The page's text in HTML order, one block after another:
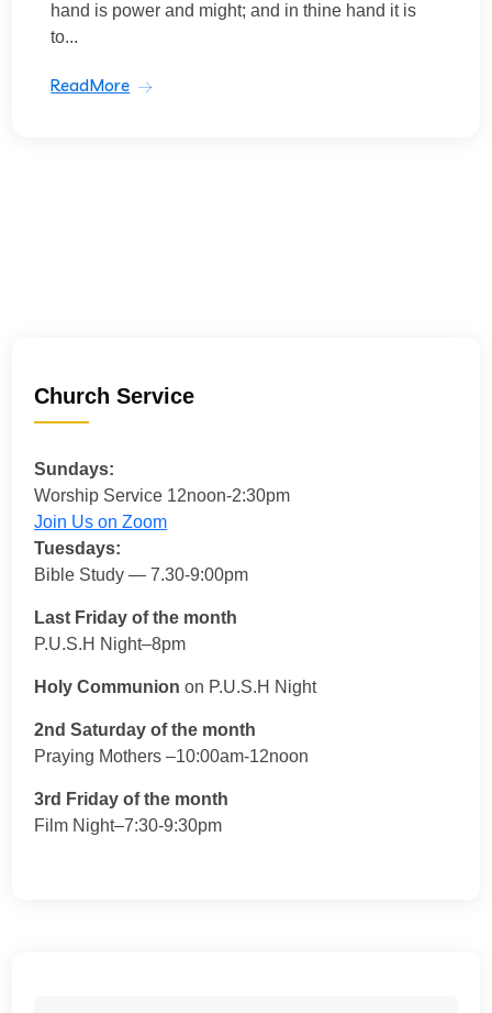
hand is power and might; and in thine hand it is
to...
ReadMore
Church Service
Sundays:
Worship Service 12noon-2:30pm
Join Us on Zoom
Tuesdays:
Bible Study — 7.30-9:00pm
Last Friday of the month
P.U.S.H Night–8pm
Holy Communion on P.U.S.H Night
2nd Saturday of the month
Praying Mothers –10:00am-12noon
3rd Friday of the month
Film Night–7:30-9:30pm